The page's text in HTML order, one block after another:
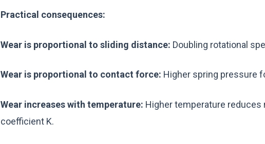
Practical consequences:
Wear is proportional to sliding distance: Doubling rotational
Wear is proportional to contact force: Higher spring pressure
Wear increases with temperature: Higher temperature reduces
coefficient K.